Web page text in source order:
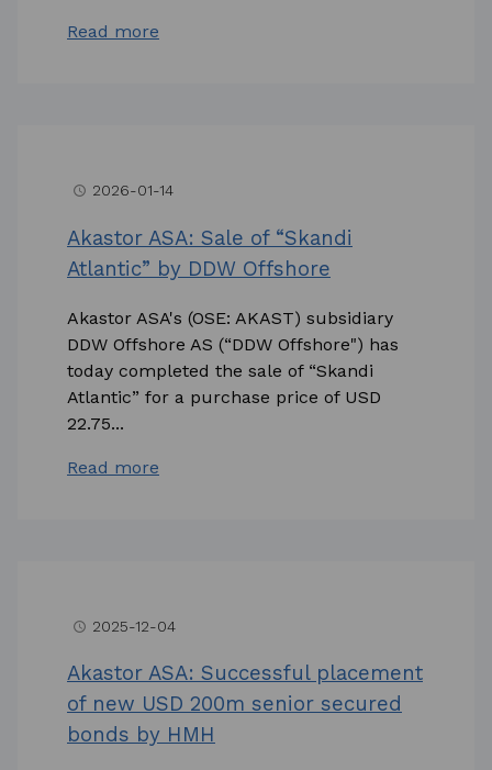
Read more
access_time 2026-01-14
Akastor ASA: Sale of “Skandi
Atlantic” by DDW Offshore
Akastor ASA's (OSE: AKAST) subsidiary
DDW Offshore AS (“DDW Offshore") has
today completed the sale of “Skandi
Atlantic” for a purchase price of USD
22.75...
Read more
access_time 2025-12-04
Akastor ASA: Successful placement
of new USD 200m senior secured
bonds by HMH